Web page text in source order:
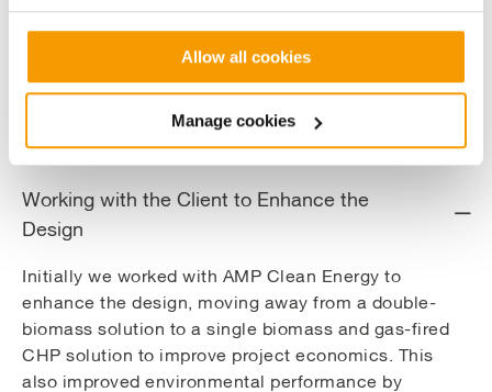
Allow all cookies
Manage cookies
steam boilers and distribution network to transport heat and
electricity around the site.
The system helps Muntons take strides to becoming self-
reduce carbon emissions by 15,500 tonnes per annum.
Working with the Client to Enhance the
Design
Initially we worked with AMP Clean Energy to
enhance the design, moving away from a double-
biomass solution to a single biomass and gas-fired
CHP solution to improve project economics. This
also improved environmental performance by